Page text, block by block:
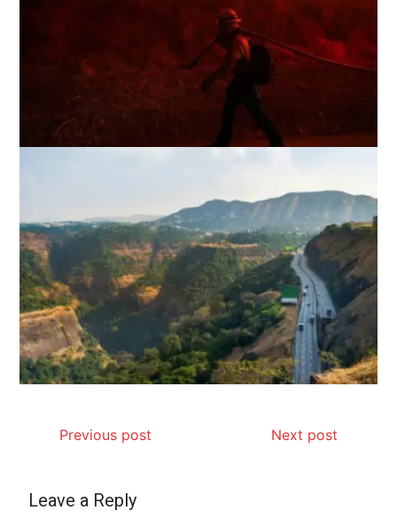
Previous post Next post
Leave a Reply